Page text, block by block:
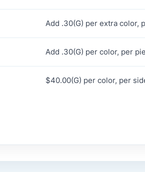
Add .30(G) per extra color,
Add .30(G) per color, per
$40.00(G) per color, per